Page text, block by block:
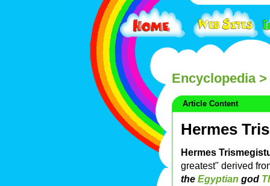
Encyclopedia>
Article Content
Hermes
Hermes
greatest" derived
the Egyptian god